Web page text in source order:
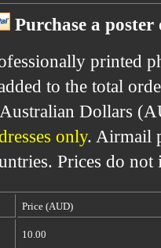
Purchase a
printed
to the total
Dollars
only. Airmail
Prices do
Price (AUD)
10.00